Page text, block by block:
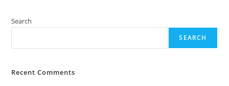
Search
SEARCH
Recent Comments